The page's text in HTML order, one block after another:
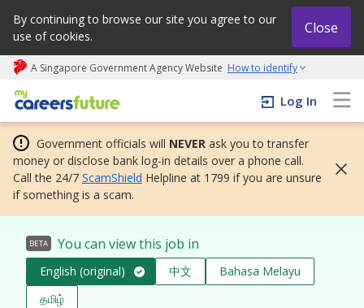
By continuing to browse our site you agree to our
use of cookies.
Close
A Singapore Government Agency Website How to identify
My careers future | An adapt and grow initiative
Log In
Government officials will NEVER ask you to transfer
money or disclose bank log-in details over a phone call.
Call the 24/7 ScamShield Helpline at 1799 if you are unsure
if something is a scam.
BETA You can view this job in
English (original) 中文
Bahasa Melayu
தமிழ்